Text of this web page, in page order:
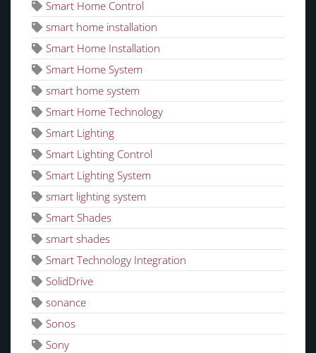
Smart Home Control
smart home installation
Smart Home Installation
Smart Home System
smart home system
Smart Home Technology
Smart Lighting
Smart Lighting Control
Smart Lighting System
smart lighting system
Smart Shades
smart shades
Smart Technology Integration
SolidDrive
sonance
Sonos
Sony